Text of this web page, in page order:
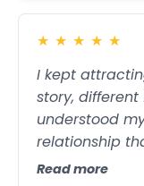
modern
tools to shift it.
what true
★ ★ ★ ★ ★
I kept
story, different
understood
relationship
— the kind of
Read more